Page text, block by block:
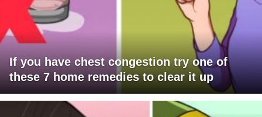
If you have chest congestion try one of
these 7 home remedies to clear it up